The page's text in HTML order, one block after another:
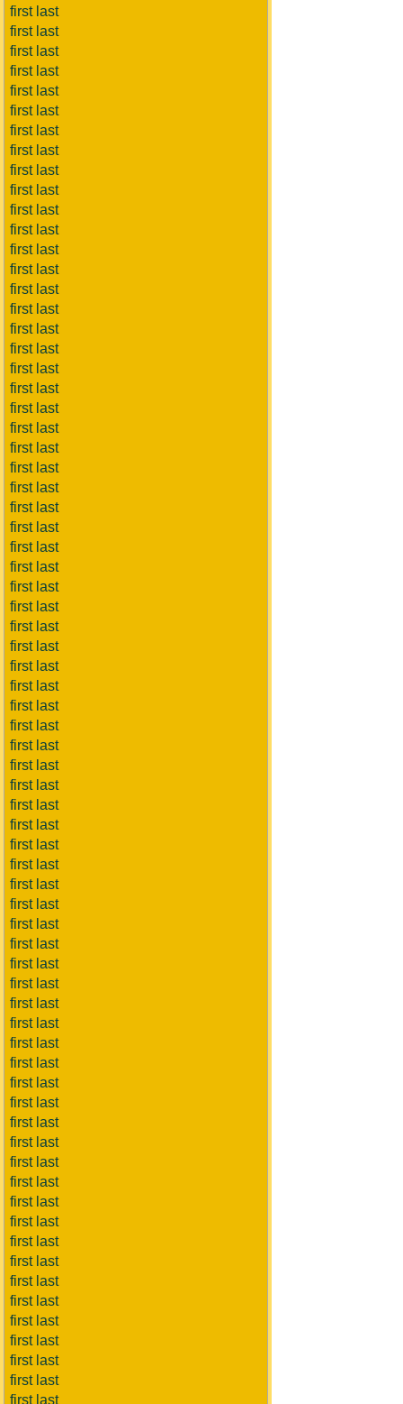
first last
first last
first last
first last
first last
first last
first last
first last
first last
first last
first last
first last
first last
first last
first last
first last
first last
first last
first last
first last
first last
first last
first last
first last
first last
first last
first last
first last
first last
first last
first last
first last
first last
first last
first last
first last
first last
first last
first last
first last
first last
first last
first last
first last
first last
first last
first last
first last
first last
first last
first last
first last
first last
first last
first last
first last
first last
first last
first last
first last
first last
first last
first last
first last
first last
first last
first last
first last
first last
first last
first last